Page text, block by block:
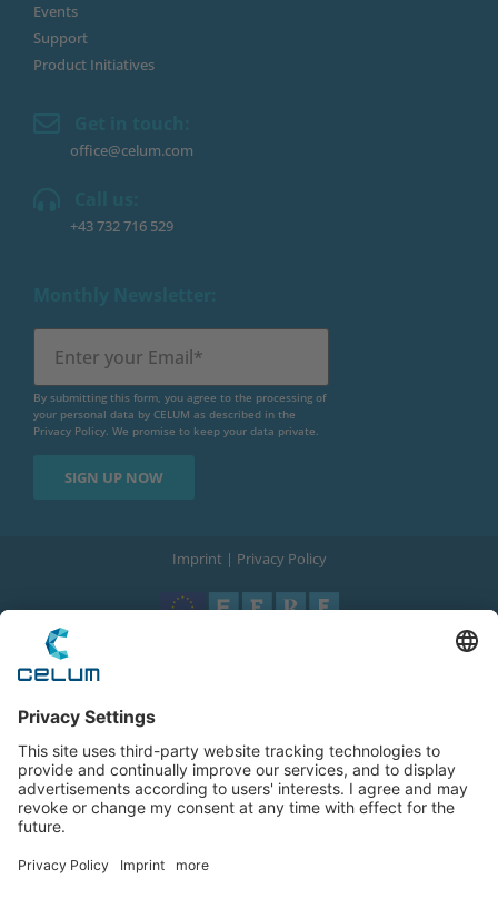
Events
Support
Product Initiatives
office@celum.com
+43 732 716 529
By submitting this form, you agree to the processing of
your personal data by CELUM as described in the
Privacy Policy . We promise to keep your data private.
Imprint | Privacy Policy